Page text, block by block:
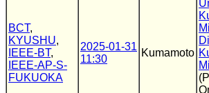
BCT,
KYUSHU,
IEEE-BT,
IEEE-AP-S-
FUKUOKA
2025-01-31
11:30
Kumamoto